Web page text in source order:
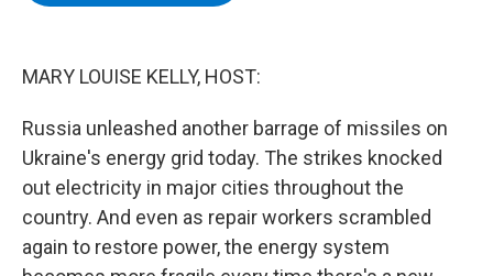
MARY LOUISE KELLY, HOST:
Russia unleashed another barrage of missiles on
Ukraine's energy grid today. The strikes knocked
out electricity in major cities throughout the
country. And even as repair workers scrambled
again to restore power, the energy system